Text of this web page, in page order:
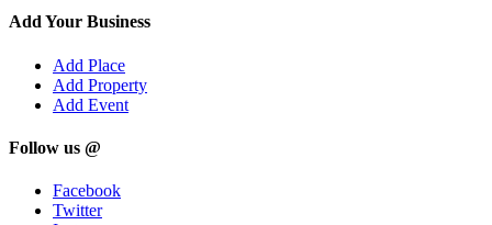
Add Your Business
Add Place
Add Property
Add Event
Follow us @
Facebook
Twitter